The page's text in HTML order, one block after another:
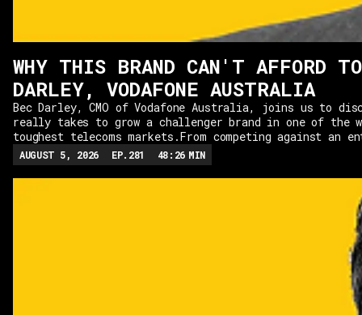
WHY THIS BRAND CAN'T AFFORD
DARLEY, VODAFONE AUSTRALIA
Bec Darley, CMO of Vodafone Australia, joins us to
really takes to grow a challenger brand in one of the
toughest telecoms markets.From competing against an
duopoly to building distinctive campaigns with Ali
how Vodafone has embraced its challenger mindset
to imitate the market leaders. We explore why
understand far more than advertising, from unit
to customer experience and organisational change, and
AUGUST 5, 2026 EP. 281 48:26 MIN